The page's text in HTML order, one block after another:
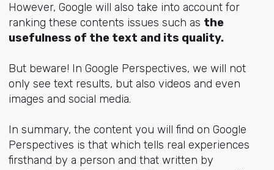
However, Google will also take into account for
ranking these contents issues such as the
usefulness of the text and its quality.
But beware! In Google Perspectives, we will not
only see text results, but also videos and even
images and social media.
In summary, the content you will find on Google
Perspectives is that which tells real experiences
firsthand by a person and that written by